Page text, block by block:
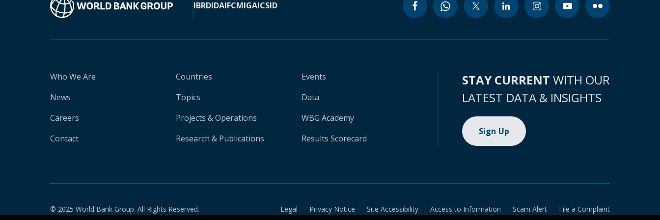
IBRDIDAIFCMIGAICSID
Who We Are
News
Careers
Contact
Countries
Topics
Projects & Operations
Research & Publications
Events
Data
WBG Academy
Results Scorecard
STAY CURRENT WITH OUR
LATEST DATA & INSIGHTS
Sign Up
© 2025 World Bank Group. All Rights Reserved. Legal Privacy Notice Site Accessibility Access to Information Scam Alert File a Complaint